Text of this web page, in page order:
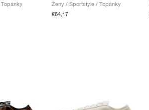
Ženy / Sportstyle / Topánky
€64,17